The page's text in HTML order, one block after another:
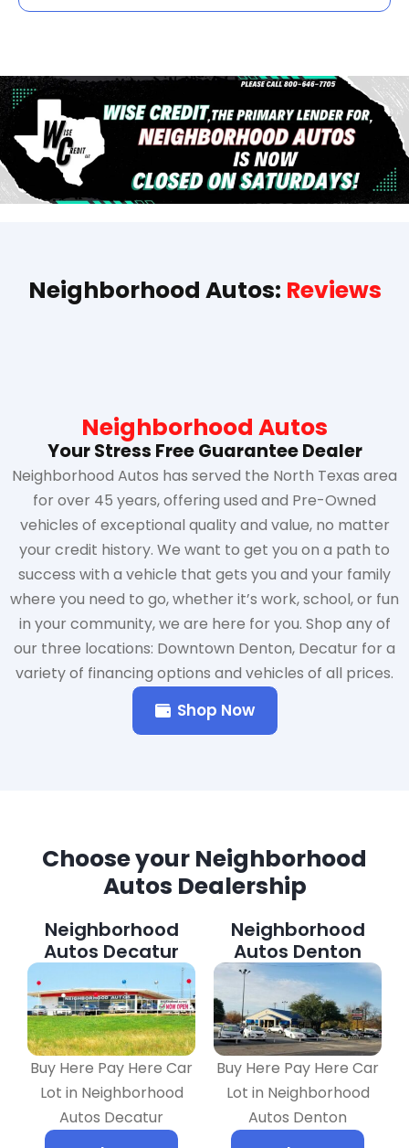
Neighborhood Autos: Reviews
Neighborhood Autos
Your Stress Free Guarantee Dealer
Neighborhood Autos has served the North Texas area
for over 45 years, offering used and Pre-Owned
vehicles of exceptional quality and value, no matter
your credit history. We want to get you on a path to
success with a vehicle that gets you and your family
where you need to go, whether it’s work, school, or fun
in your community, we are here for you. Shop any of
our three locations: Downtown Denton, Decatur for a
variety of financing options and vehicles of all prices.
Shop Now
Choose your Neighborhood
Autos Dealership
Neighborhood
Autos Decatur
Buy Here Pay Here Car
Lot in Neighborhood
Autos Decatur
Neighborhood
Autos Denton
Buy Here Pay Here Car
Lot in Neighborhood
Autos Denton